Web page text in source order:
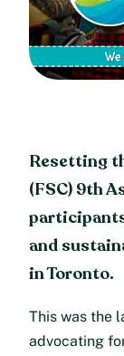
Resetting
(FSC) 9th
and
in Toronto.
This was the
advocating